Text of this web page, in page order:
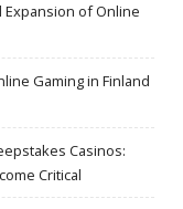
Expansion of Online
Gaming in Finland
Casinos:
Critical